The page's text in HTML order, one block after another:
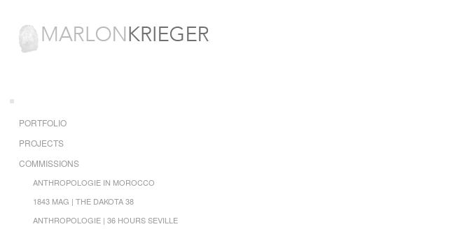
PORTFOLIO
PROJECTS
COMMISSIONS
ANTHROPOLOGIE IN MOROCCO
1843 MAG | THE DAKOTA 38
ANTHROPOLOGIE | 36 HOURS SEVILLE